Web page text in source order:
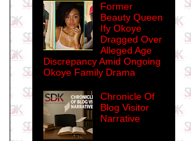
Former
Beauty Queen
Ify Okoye
Dragged Over
Alleged Age
Discrepancy Amid Ongoing
Okoye Family Drama
Chronicle Of
Blog Visitor
Narrative